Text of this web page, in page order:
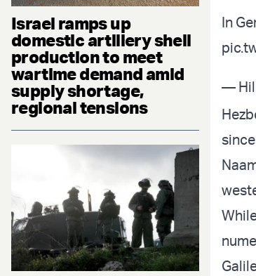
Israel ramps up
domestic artillery shell
production to meet
wartime demand amid
supply shortage,
regional tensions
In
—